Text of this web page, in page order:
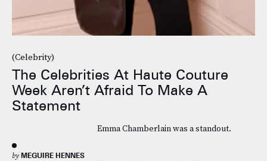
(Celebrity)
The Celebrities At Haute Couture
Week Aren’t Afraid To Make A
Statement
Emma Chamberlain was a standout.
by MEGUIRE HENNES